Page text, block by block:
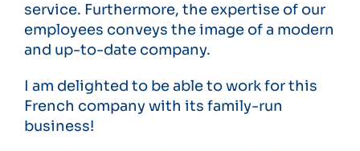
service. Furthermore, the expertise of our
employees conveys the image of a modern
and up-to-date company.
I am delighted to be able to work for this
French company with its family-run
business!